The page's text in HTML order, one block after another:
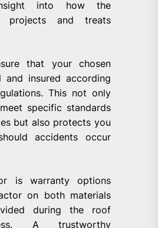
into how the
projects and treats
that your chosen
insured according
This not only
specific standards
but also protects you
accidents occur
is warranty options
on both materials
during the roof
A trustworthy